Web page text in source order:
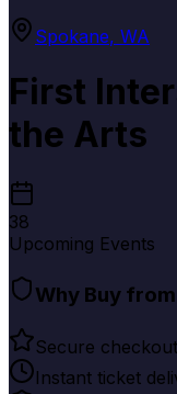
Spokane, WA
First
the Arts
38
Upcoming Events
Why Buy
Secure
Instant ticket